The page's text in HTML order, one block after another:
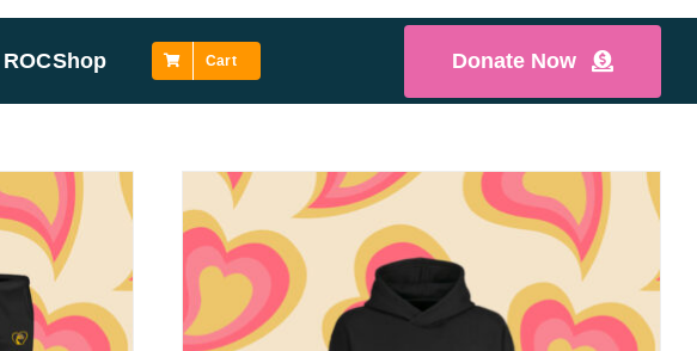
ROCShop Cart Donate Now